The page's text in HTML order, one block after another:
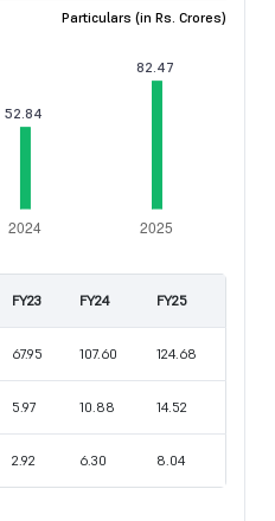
Particulars (in Rs. Crores)
FY23 FY24 FY25
67.95 107.60 124.68
5.97 10.88 14.52
2.92 6.30 8.04